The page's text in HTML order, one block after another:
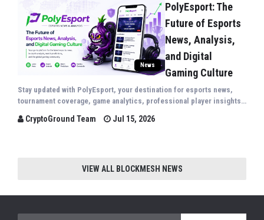
News
PolyEsport: The
Future of Esports
News, Analysis,
and Digital
Gaming Culture
Stay updated with PolyEsport, your destination for esports news,
tournament coverage, game analytics, professional player insights,
competitive gaming industry.
CryptoGround Team Jul 15, 2026
VIEW ALL BLOCKMESH NEWS